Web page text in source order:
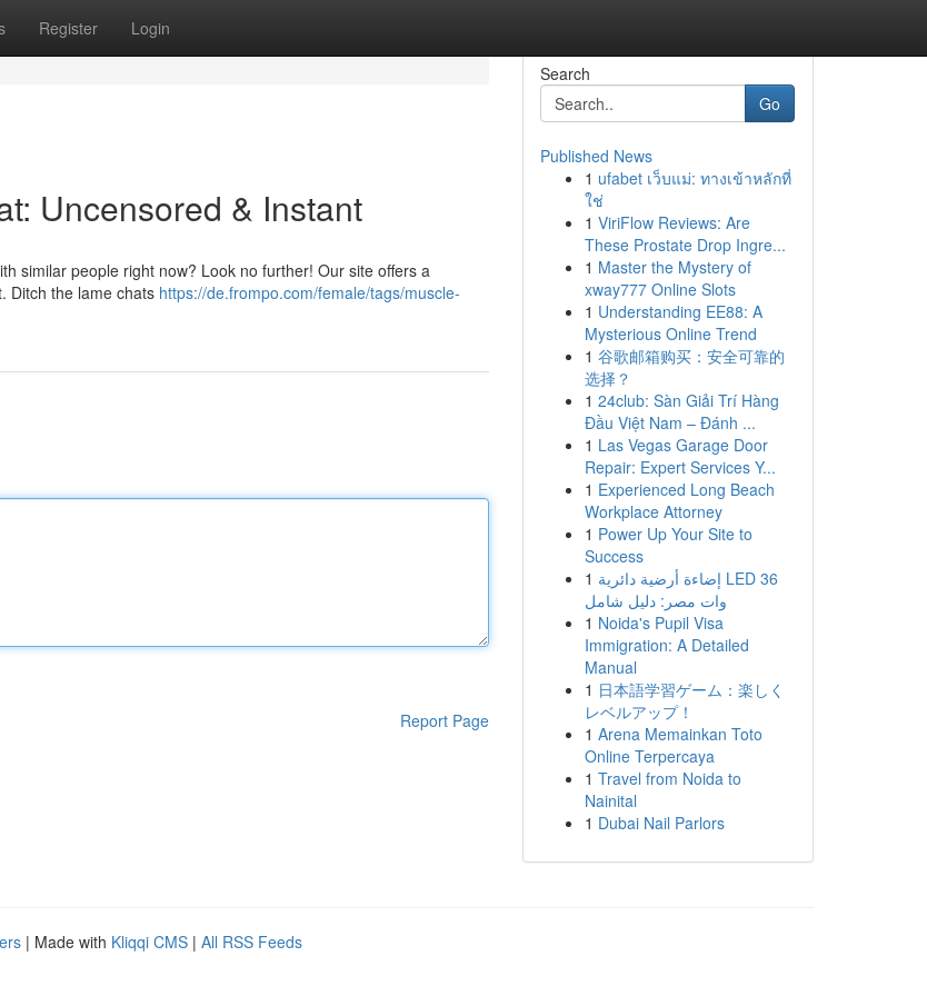
Register Login
Uncensored & Instant
similar people right now? Look no further! Our site offers a
Ditch the lame chats https://de.frompo.com/female/tags/muscle-
Report Page
Search
Go
Published News
1 ufabet เว็บแม่: ทางเข้าหลักที่
ใช่
1 ViriFlow Reviews: Are
These Prostate Drop Ingre...
1 Master the Mystery of
xway777 Online Slots
1 Understanding EE88: A
Mysterious Online Trend
1 谷歌邮箱购买：安全可靠的
选择？
1 24club: Sàn Giải Trí Hàng
Đầu Việt Nam – Đánh ...
1 Las Vegas Garage Door
Repair: Expert Services Y...
1 Experienced Long Beach
Workplace Attorney
1 Power Up Your Site to
Success
1 إضاءة أرضية دائرية LED 36
وات مصر: دليل شامل
1 Noida's Pupil Visa
Immigration: A Detailed
Manual
1 日本語学習ゲーム：楽しく
レベルアップ！
1 Arena Memainkan Toto
Online Terpercaya
1 Travel from Noida to
Nainital
1 Dubai Nail Parlors
| Made with Kliqqi CMS | All RSS Feeds